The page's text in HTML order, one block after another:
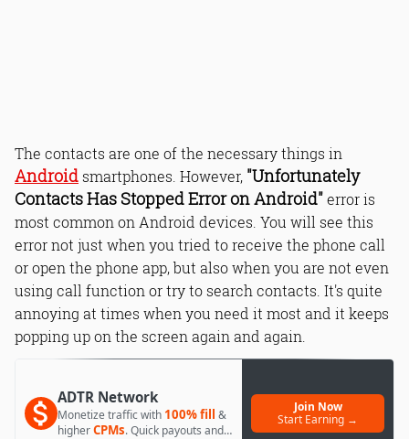
The contacts are one of the necessary things in
Android smartphones. However, "Unfortunately
Contacts Has Stopped Error on Android"error is
most common on Android devices. You will see this
error not just when you tried to receive the phone call
or open the phone app, but also when you are not even
using call function or try to search contacts. It's quite
annoying at times when you need it most and it keeps
popping up on the screen again and again.
ADTR Network
Monetize traffic with 100% fill &
higherCPMs. Quick payouts and
Join Now
Start Earning →